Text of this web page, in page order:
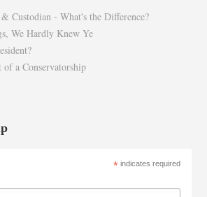
Custodian - What's the Difference?
We Hardly Knew Ye
a Conservatorship
*indicates required